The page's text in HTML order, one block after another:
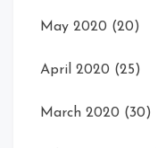
May 2020 (20)
April 2020 (25)
March 2020 (30)